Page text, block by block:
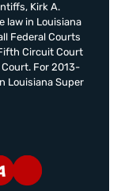
Kirk A.
law in Louisiana
Federal Courts
Circuit Court
For 2013-
Louisiana Super